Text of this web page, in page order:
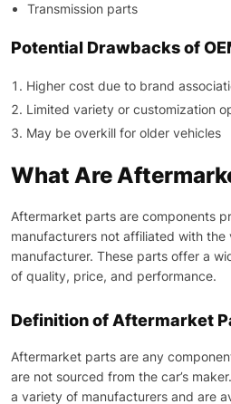
Transmission parts
Potential Drawbacks of
Higher cost due to brand
Limited variety or customization
May be overkill for older vehicles
What Are
Aftermarket parts are components
manufacturers not affiliated with the
manufacturer. These parts offer a
of quality, price, and performance.
Definition of Aftermarket
Aftermarket parts are any
are not sourced from the car’s
a variety of manufacturers and are